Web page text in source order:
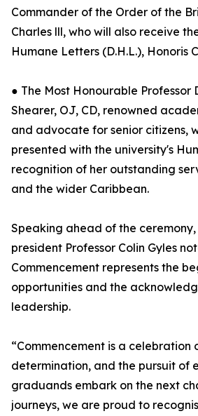
Commander of the Order of the
Charles lll, who will also receive
Humane Letters (D.H.L.), Honoris
● The Most Honourable Professor
Shearer, OJ, CD, renowned
and advocate for senior citizens,
presented with the university's
recognition of her outstanding
and the wider Caribbean.
Speaking ahead of the
president Professor Colin Gyles
Commencement represents the
opportunities and the
leadership.
“Commencement is a celebration
determination, and the pursuit of
graduands embark on the next
journeys, we are proud to